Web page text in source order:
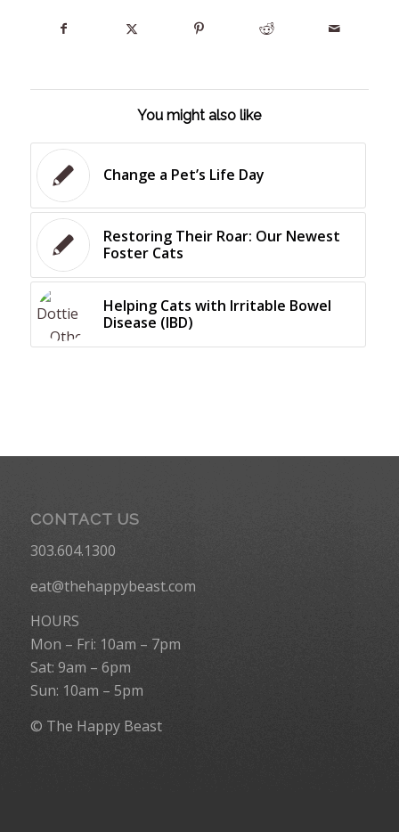
You might also like
Change a Pet’s Life Day
Restoring Their Roar: Our Newest
Foster Cats
Helping Cats with Irritable Bowel
Disease (IBD)
CONTACT US
303.604.1300
eat@thehappybeast.com
HOURS
Mon – Fri: 10am – 7pm
Sat: 9am – 6pm
Sun: 10am – 5pm
© The Happy Beast